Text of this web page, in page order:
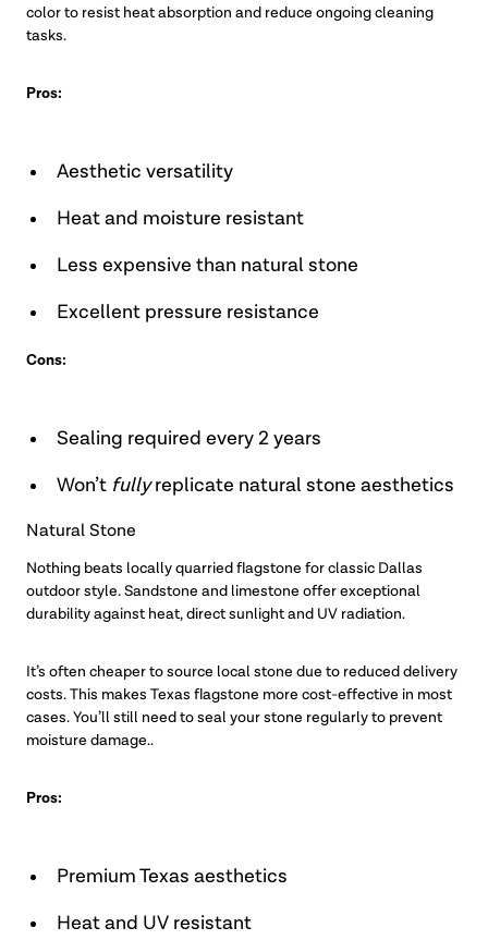
color to resist heat absorption and reduce ongoing cleaning
tasks.
Pros:
Aesthetic versatility
Heat and moisture resistant
Less expensive than natural stone
Excellent pressure resistance
Cons:
Sealing required every 2 years
Won’t fullyreplicate natural stone aesthetics
Natural Stone
Nothing beats locally quarried flagstone for classic Dallas
outdoor style. Sandstone and limestone offer exceptional
durability against heat, direct sunlight and UV radiation.
It’s often cheaper to source local stone due to reduced delivery
costs. This makes Texas flagstone more cost-effective in most
cases. You’ll still need to seal your stone regularly to prevent
moisture damage..
Pros:
Premium Texas aesthetics
Heat and UV resistant